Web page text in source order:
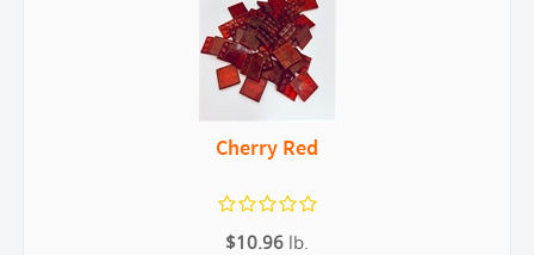
Cherry Red
$10.96 lb.